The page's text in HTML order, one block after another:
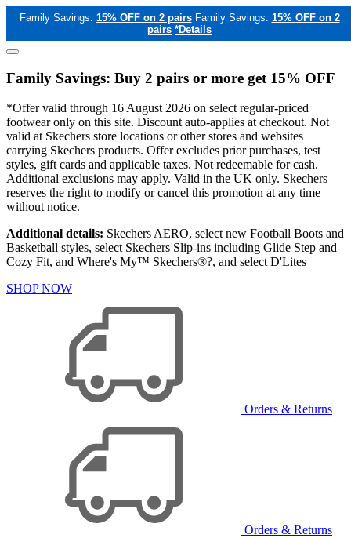
Family Savings: 15% OFF on 2 pairs Family Savings: 15% OFF on 2
pairs *Details
Family Savings: Buy 2 pairs or more get 15% OFF
*Offer valid through 16 August 2026 on select regular-priced
footwear only on this site. Discount auto-applies at checkout. Not
valid at Skechers store locations or other stores and websites
carrying Skechers products. Offer excludes prior purchases, test
styles, gift cards and applicable taxes. Not redeemable for cash.
Additional exclusions may apply. Valid in the UK only. Skechers
reserves the right to modify or cancel this promotion at any time
without notice.
Additional details: Skechers AERO, select new Football Boots and
Basketball styles, select Skechers Slip-ins including Glide Step and
Cozy Fit, and Where's My™ Skechers®?, and select D'Lites
SHOP NOW
Orders & Returns
Orders & Returns